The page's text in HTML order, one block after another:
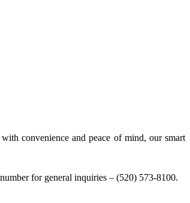
convenience and peace of mind, our smart
for general inquiries – (520) 573-8100.